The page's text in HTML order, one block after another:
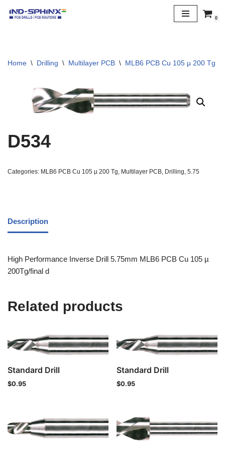
0
Home \ Drilling \ Multilayer PCB \ MLB6 PCB Cu 105 µ 200 Tg
D534
Categories: MLB6 PCB Cu 105 µ 200 Tg Multilayer PCB Drilling 5.75
Description
High Performance Inverse Drill 5.75mm MLB6 PCB Cu 105 µ
200Tg/final d
Related products
Standard Drill
$0.95
Standard Drill
$0.95